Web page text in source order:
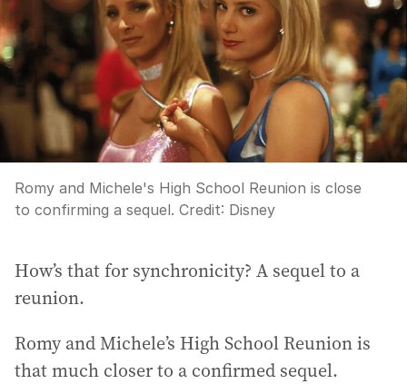
Romy and Michele's High School Reunion is close
to confirming a sequel. Credit: Disney
How’s that for synchronicity? A sequel to a
reunion.
Romy and Michele’s High School Reunion is
that much closer to a confirmed sequel.